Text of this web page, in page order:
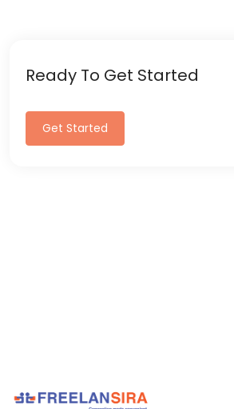
Ready To Get Started
Get Started